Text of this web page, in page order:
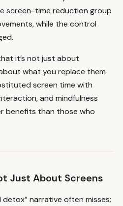
screen-time reduction group
while the control
it’s not just about
what you replace them
screen time with
and mindfulness
benefits than those who
Just About Screens
detox” narrative often misses: